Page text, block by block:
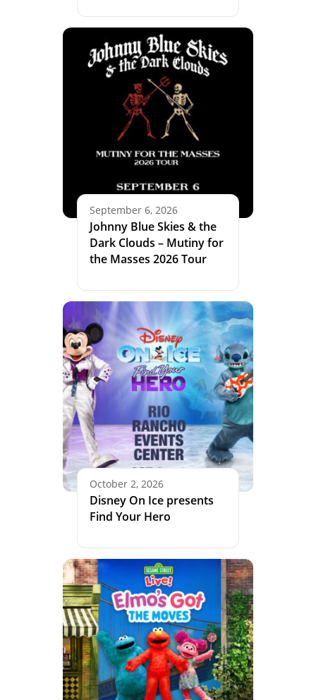
September 6, 2026
Johnny Blue Skies & the
Dark Clouds – Mutiny for
the Masses 2026 Tour
October 2, 2026
Disney On Ice presents
Find Your Hero